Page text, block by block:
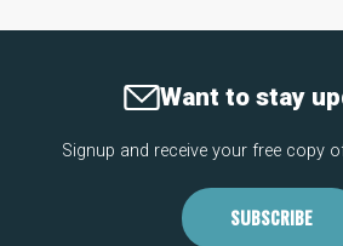
Want to stay
Signup and receive your free copy
SUBSCRIBE